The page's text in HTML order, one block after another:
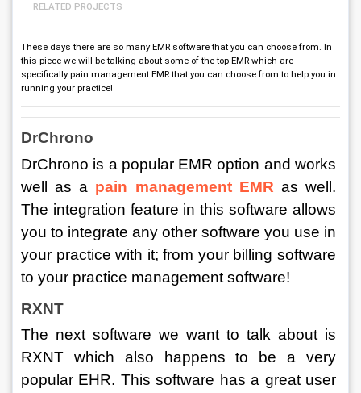
RELATED PROJECTS
These days there are so many EMR software that you can choose from. In
this piece we will be talking about some of the top EMR which are
specifically pain management EMR that you can choose from to help you in
running your practice!
DrChrono
DrChrono is a popular EMR option and works
well as a pain management EMR as well.
The integration feature in this software allows
you to integrate any other software you use in
your practice with it; from your billing software
to your practice management software!
RXNT
The next software we want to talk about is
RXNT which also happens to be a very
popular EHR. This software has a great user